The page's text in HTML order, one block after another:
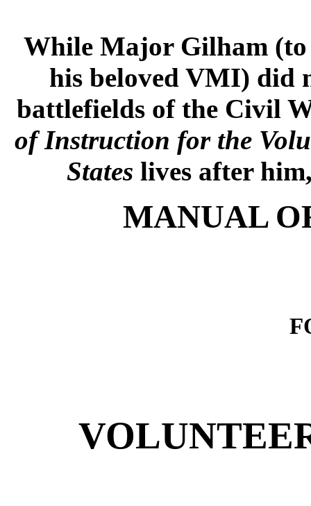
While Major Gilham
his beloved VMI) did
battlefields of the Civil
of Instruction for the
States lives after
MANUAL